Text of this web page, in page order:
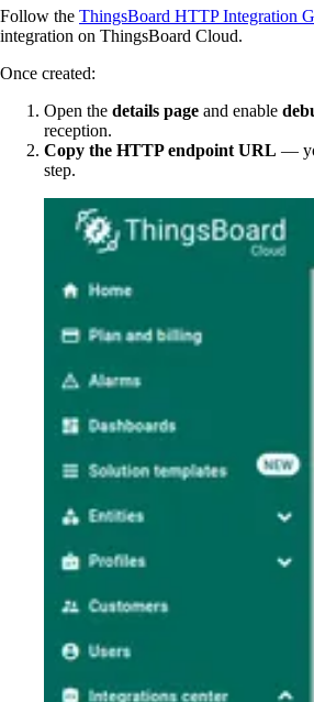
Follow the ThingsBoard HTTP Integration
integration on ThingsBoard Cloud.
Once created:
Open the details page and enable
reception.
Copy the HTTP endpoint URL —
step.